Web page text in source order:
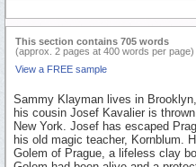
This section contains 705 words
(approx. 2 pages at 400 words per page)
View a FREE sample
Sammy Klayman lives in
his cousin Josef Kavalier is
New York. Josef has escaped
his old magic teacher, Kornblum.
Golem of Prague, a lifeless clay